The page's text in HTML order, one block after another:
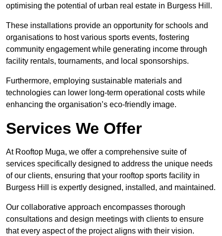
optimising the potential of urban real estate in Burgess Hill.
These installations provide an opportunity for schools and
organisations to host various sports events, fostering
community engagement while generating income through
facility rentals, tournaments, and local sponsorships.
Furthermore, employing sustainable materials and
technologies can lower long-term operational costs while
enhancing the organisation’s eco-friendly image.
Services We Offer
At Rooftop Muga, we offer a comprehensive suite of
services specifically designed to address the unique needs
of our clients, ensuring that your rooftop sports facility in
Burgess Hill is expertly designed, installed, and maintained.
Our collaborative approach encompasses thorough
consultations and design meetings with clients to ensure
that every aspect of the project aligns with their vision.